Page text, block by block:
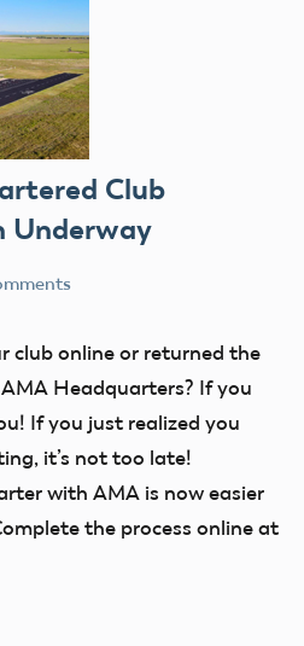
Club
Underway
club online or returned the
Headquarters? If you
If you just realized you
it’s not too late!
with AMA is now easier
the process online at